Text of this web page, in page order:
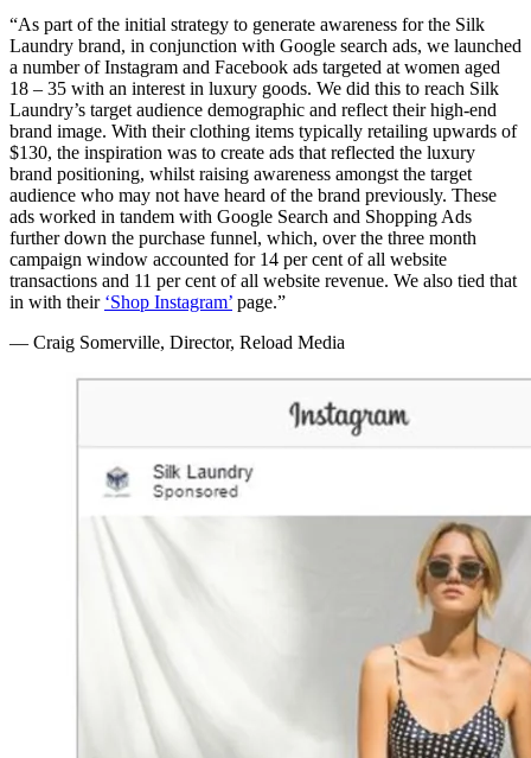
“As part of the initial strategy to generate awareness for the Silk
Laundry brand, in conjunction with Google search ads, we launched
a number of Instagram and Facebook ads targeted at women aged
18 – 35 with an interest in luxury goods. We did this to reach Silk
Laundry’s target audience demographic and reflect their high-end
brand image. With their clothing items typically retailing upwards of
$130, the inspiration was to create ads that reflected the luxury
brand positioning, whilst raising awareness amongst the target
audience who may not have heard of the brand previously. These
ads worked in tandem with Google Search and Shopping Ads
further down the purchase funnel, which, over the three month
campaign window accounted for 14 per cent of all website
transactions and 11 per cent of all website revenue. We also tied that
in with their ‘Shop Instagram’ page.”
— Craig Somerville, Director, Reload Media